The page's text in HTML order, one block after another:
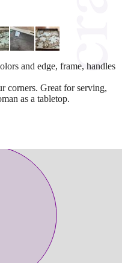
and edge, frame, handles
corners. Great for serving,
as a tabletop.